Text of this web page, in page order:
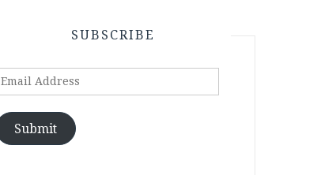
SUBSCRIBE
Email
Submit